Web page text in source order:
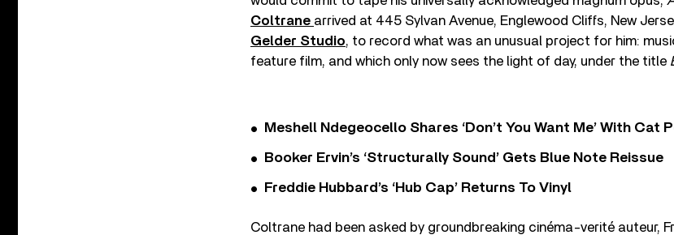
Coltrane arrived at 445 Sylvan Avenue, Englewood Cliffs, New
Gelder Studio, to record what was an unusual project for him:
feature film, and which only now sees the light of day, under the title
Meshell Ndegeocello Shares ‘Don’t You Want Me’ With Cat
Booker Ervin’s ‘Structurally Sound’ Gets Blue Note Reissue
Freddie Hubbard’s ‘Hub Cap’ Returns To Vinyl
Coltrane had been asked by groundbreaking cinéma-verité auteur,